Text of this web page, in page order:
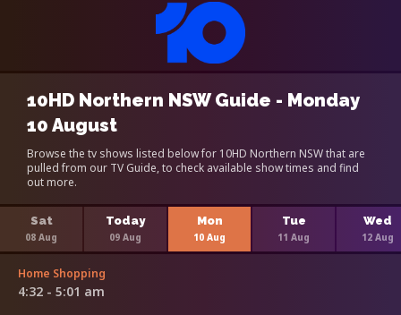
10HD Northern NSW Guide - Monday
10 August
Browse the tv shows listed below for 10HD Northern NSW that are
pulled from our TV Guide, to check available show times and find
out more.
Sat
08 Aug
Today
09 Aug
Mon
10 Aug
Tue
11 Aug
Wed
12 Aug
Home Shopping
4:32 - 5:01 am